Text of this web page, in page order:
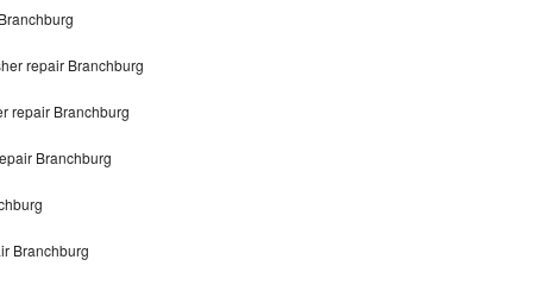
repair Branchburg
repair Branchburg
Branchburg
Branchburg